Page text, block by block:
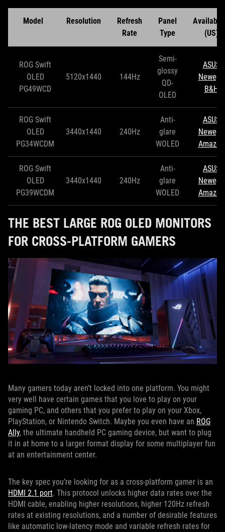
Model Resolution
Refresh
Rate
Panel
Type
(US)
ROG Swift
OLED
PG49WCD
5120x1440 144Hz
Semi-
glossy
QD-
OLED
ASUS
Newegg
B&H
ROG Swift
OLED
PG34WCDM
3440x1440 240Hz
Anti-
glare
WOLED
ASUS
Newegg
Amazon
ROG Swift
OLED
PG39WCDM
3440x1440 240Hz
Anti-
glare
WOLED
ASUS
Newegg
Amazon
THE BEST LARGE ROG OLED MONITORS
FOR CROSS-PLATFORM GAMERS
Many gamers today aren’t locked into one platform. You might
very well have certain games that you love to play on your
gaming PC, and others that you prefer to play on your Xbox,
PlayStation, or Nintendo Switch. Maybe you even have an ROG
Ally, the ultimate handheld PC gaming device, but want to plug
it in at home to a larger format display for some multiplayer fun
at an entertainment center.
The key spec you’re looking for as a cross-platform gamer is an
HDMI 2.1 port. This protocol unlocks higher data rates over the
HDMI cable, enabling higher resolutions, higher 120Hz refresh
rates at existing resolutions, and a number of desirable features
like automatic low-latency mode and variable refresh rates for